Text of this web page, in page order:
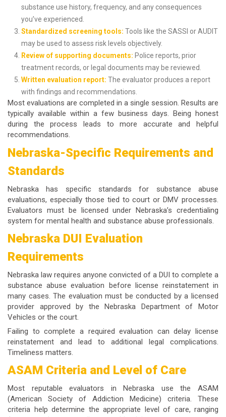
substance use history, frequency, and any consequences
you’ve experienced.
Standardized screening tools: Tools like the SASSI or AUDIT
may be used to assess risk levels objectively.
Review of supporting documents: Police reports, prior
treatment records, or legal documents may be reviewed.
Written evaluation report: The evaluator produces a report
with findings and recommendations.
Most evaluations are completed in a single session. Results are
typically available within a few business days. Being honest
during the process leads to more accurate and helpful
recommendations.
Nebraska-Specific Requirements and
Standards
Nebraska has specific standards for substance abuse
evaluations, especially those tied to court or DMV processes.
Evaluators must be licensed under Nebraska’s credentialing
system for mental health and substance abuse professionals.
Nebraska DUI Evaluation
Requirements
Nebraska law requires anyone convicted of a DUI to complete a
substance abuse evaluation before license reinstatement in
many cases. The evaluation must be conducted by a licensed
provider approved by the Nebraska Department of Motor
Vehicles or the court.
Failing to complete a required evaluation can delay license
reinstatement and lead to additional legal complications.
Timeliness matters.
ASAM Criteria and Level of Care
Most reputable evaluators in Nebraska use the ASAM
(American Society of Addiction Medicine) criteria. These
criteria help determine the appropriate level of care, ranging